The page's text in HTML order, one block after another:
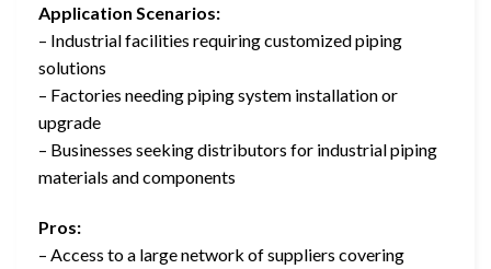
Application Scenarios:
– Industrial facilities requiring customized piping
solutions
– Factories needing piping system installation or
upgrade
– Businesses seeking distributors for industrial piping
materials and components
Pros:
– Access to a large network of suppliers covering